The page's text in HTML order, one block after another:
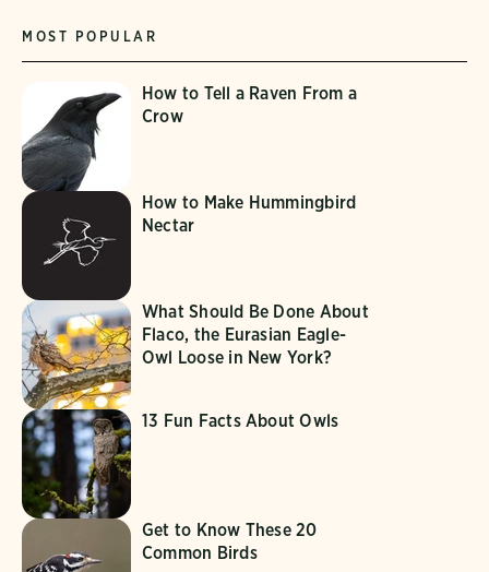
MOST POPULAR
How to Tell a Raven From a
Crow
How to Make Hummingbird
Nectar
What Should Be Done About
Flaco, the Eurasian Eagle-
Owl Loose in New York?
13 Fun Facts About Owls
Get to Know These 20
Common Birds